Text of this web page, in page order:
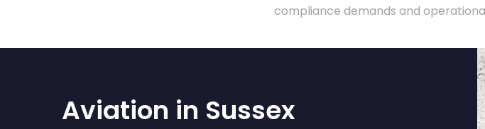
compliance demands and
Aviation in Sussex